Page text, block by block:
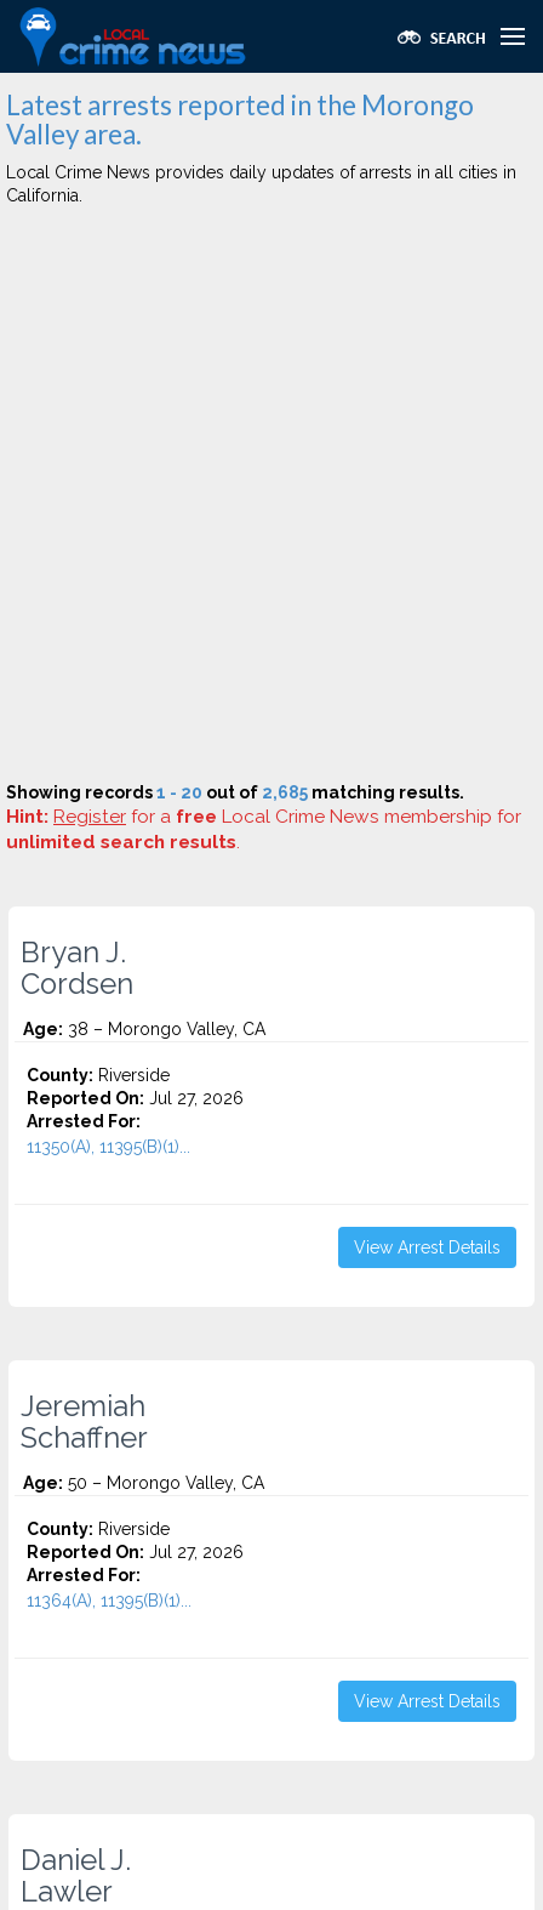
Latest arrests reported in the Morongo
Valley area.
Local Crime News provides daily updates of arrests in all cities in
California.
Showing records1 - 20 out of 2,685 matching results.
Hint: Register for a free Local Crime News membership for
unlimited search results.
Bryan J.
Cordsen
Age: 38 – Morongo Valley, CA
County: Riverside
Reported On: Jul 27, 2026
Arrested For:
11350(A), 11395(B)(1)...
View Arrest Details
Jeremiah
Schaffner
Age: 50 – Morongo Valley, CA
County: Riverside
Reported On: Jul 27, 2026
Arrested For:
11364(A), 11395(B)(1)...
View Arrest Details
Daniel J.
Lawler